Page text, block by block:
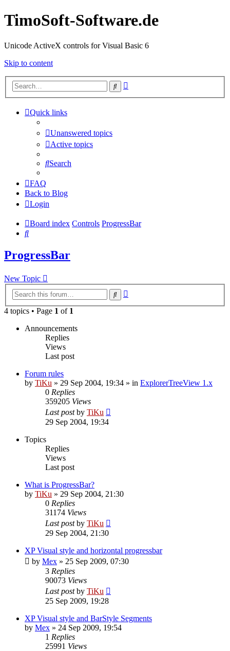
TimoSoft-Software.de
Unicode ActiveX controls for Visual Basic 6
Skip to content
Search
Quick links
Unanswered topics
Active topics
Search
FAQ
Back to Blog
Login
Board index Controls ProgressBar
Search
ProgressBar
New Topic
Search
4 topics • Page 1 of 1
Announcements
Replies
Views
Last post
Forum rules
by TiKu » 29 Sep 2004, 19:34 » in ExplorerTreeView 1.x
0 Replies
359205 Views
Last postby TiKu
29 Sep 2004, 19:34
Topics
Replies
Views
Last post
What is ProgressBar?
by TiKu » 29 Sep 2004, 21:30
0 Replies
31174 Views
Last postby TiKu
29 Sep 2004, 21:30
XP Visual style and horizontal progressbar
by Mex » 25 Sep 2009, 07:30
3 Replies
90073 Views
Last postby TiKu
25 Sep 2009, 19:28
XP Visual style and BarStyle Segments
by Mex » 24 Sep 2009, 19:54
1 Replies
25991 Views